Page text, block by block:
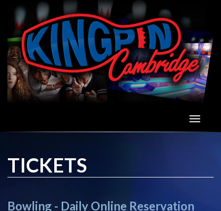
TICKETS
Bowling - Daily Online Reservation